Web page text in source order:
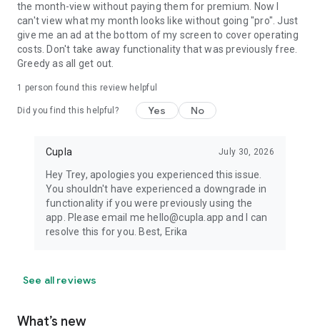
the month-view without paying them for premium. Now I
can't view what my month looks like without going "pro". Just
give me an ad at the bottom of my screen to cover operating
costs. Don't take away functionality that was previously free.
Greedy as all get out.
1 person found this review helpful
Did you find this helpful? Yes No
Cupla July 30, 2026
Hey Trey, apologies you experienced this issue.
You shouldn't have experienced a downgrade in
functionality if you were previously using the
app. Please email me hello@cupla.app and I can
resolve this for you. Best, Erika
See all reviews
What’s new